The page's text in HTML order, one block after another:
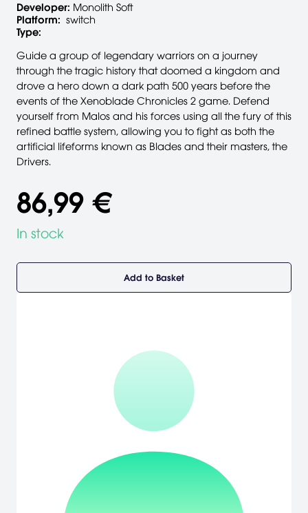
Developer: Monolith Soft
Platform: switch
Type:
Guide a group of legendary warriors on a journey
through the tragic history that doomed a kingdom and
drove a hero down a dark path 500 years before the
events of the Xenoblade Chronicles 2 game. Defend
yourself from Malos and his forces using all the fury of this
refined battle system, allowing you to fight as both the
artificial lifeforms known as Blades and their masters, the
Drivers.
86,99 €
In stock
Add to Basket